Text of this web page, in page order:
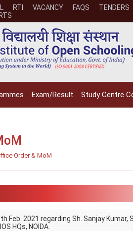
RTI VACANCY FAQS TENDERS
Exam/Result Study Centre
Order & MoM
Feb. 2021 regarding Sh. Sanjay
HQs, NOIDA.